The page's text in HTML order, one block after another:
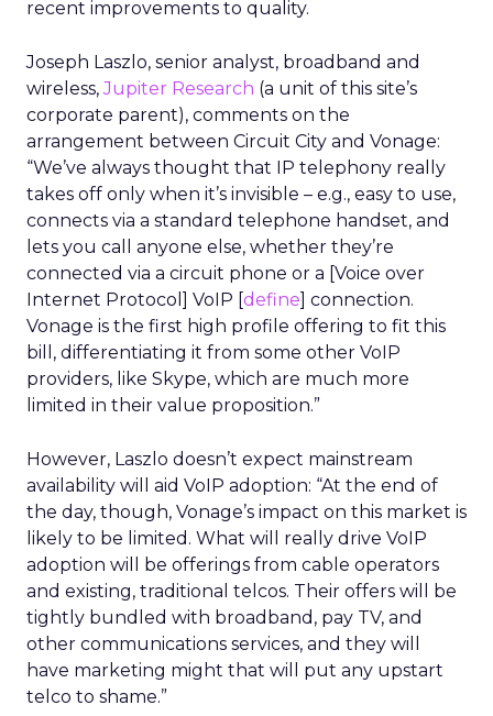
recent improvements to quality.
Joseph Laszlo, senior analyst, broadband and
wireless,Jupiter Research (a unit of this site’s
corporate parent), comments on the
arrangement between Circuit City and Vonage:
“We’ve always thought that IP telephony really
takes off only when it’s invisible – e.g., easy to use,
connects via a standard telephone handset, and
lets you call anyone else, whether they’re
connected via a circuit phone or a [Voice over
Internet Protocol] VoIP [define] connection.
Vonage is the first high profile offering to fit this
bill, differentiating it from some other VoIP
providers, like Skype, which are much more
limited in their value proposition.”
However, Laszlo doesn’t expect mainstream
availability will aid VoIP adoption: “At the end of
the day, though, Vonage’s impact on this market is
likely to be limited. What will really drive VoIP
adoption will be offerings from cable operators
and existing, traditional telcos. Their offers will be
tightly bundled with broadband, pay TV, and
other communications services, and they will
have marketing might that will put any upstart
telco to shame.”